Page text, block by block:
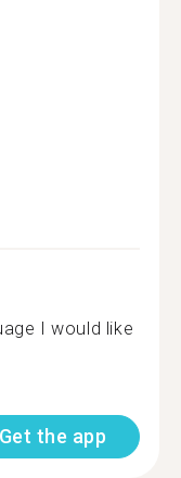
I would like
Get the app